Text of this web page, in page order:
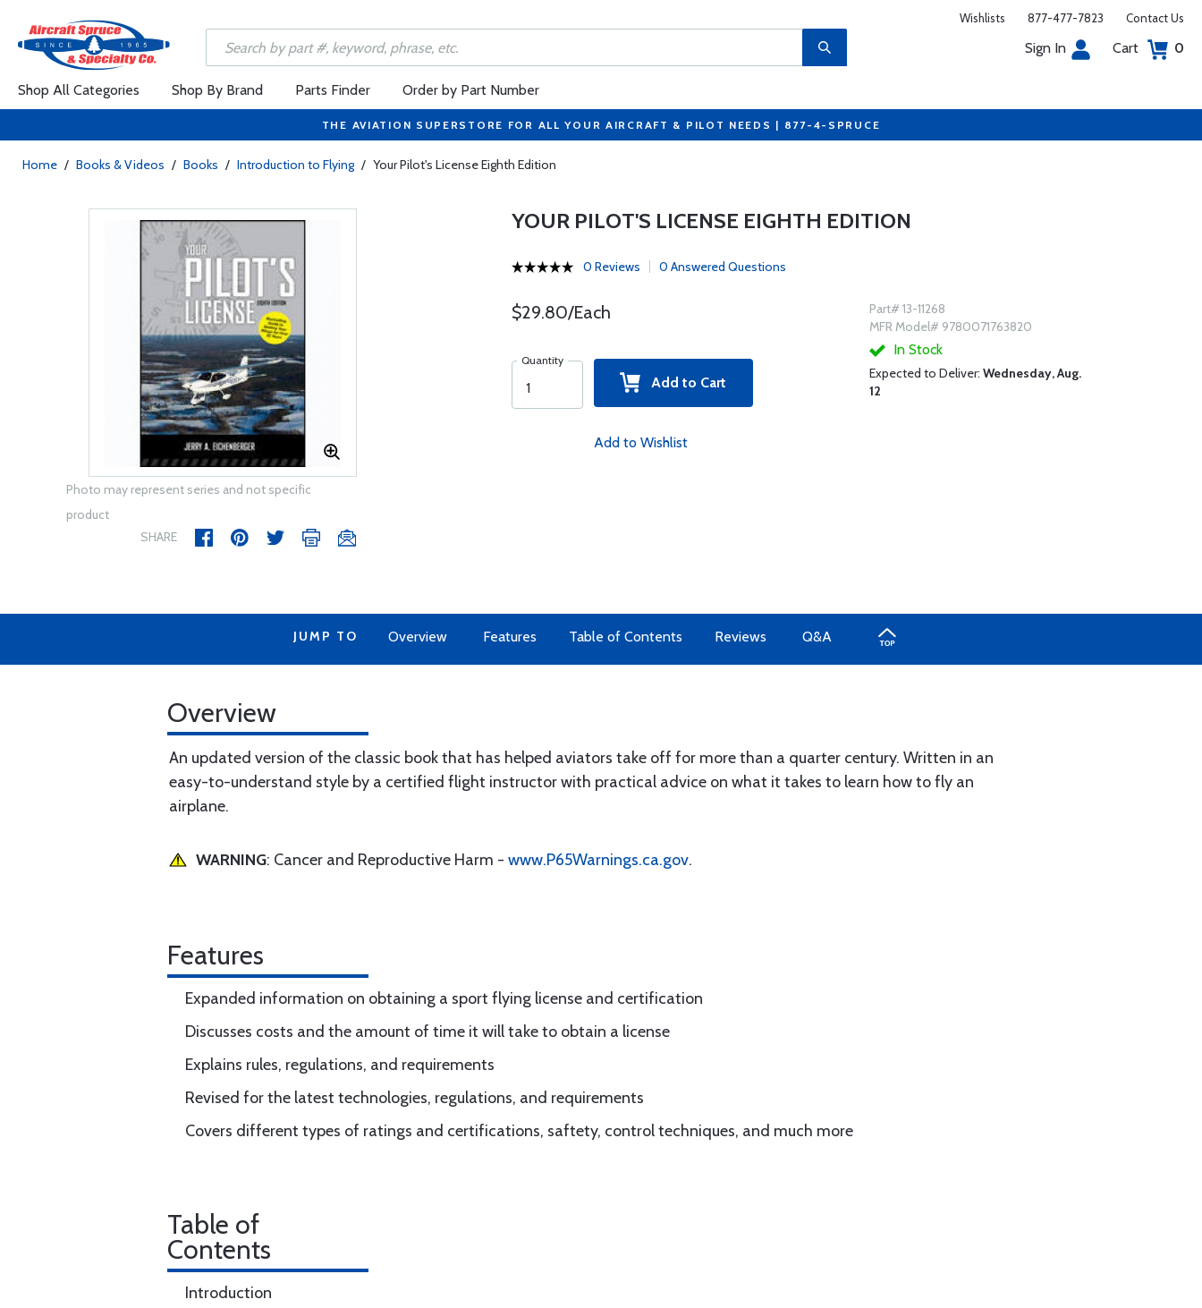
Wishlists 877-477-7823 Contact Us
Sign In Cart 0
Shop All Categories Shop By Brand Parts Finder Order by Part Number
THE AVIATION SUPERSTORE FOR ALL YOUR AIRCRAFT & PILOT NEEDS | 877-4-SPRUCE
Home / Books & Videos / Books / Introduction to Flying / Your Pilot's License Eighth Edition
Photo may represent series and not specific
product
SHARE
YOUR PILOT'S LICENSE EIGHTH EDITION
0 Reviews 0 Answered Questions
$29.80/Each
Quantity
Add to Cart
Add to Wishlist
Part# 13-11268
MFR Model# 9780071763820
In Stock
Expected to Deliver: Wednesday, Aug.
12
JUMP TO Overview Features Table of Contents Reviews Q&A
Overview
An updated version of the classic book that has helped aviators take off for more than a quarter century. Written in an
easy-to-understand style by a certified flight instructor with practical advice on what it takes to learn how to fly an
airplane.
WARNING: Cancer and Reproductive Harm - www.P65Warnings.ca.gov.
Features
Expanded information on obtaining a sport flying license and certification
Discusses costs and the amount of time it will take to obtain a license
Explains rules, regulations, and requirements
Revised for the latest technologies, regulations, and requirements
Covers different types of ratings and certifications, saftety, control techniques, and much more
Table of
Contents
Introduction